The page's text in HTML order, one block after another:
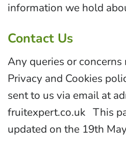
information we hold
Contact Us
Any queries or
Privacy and Cookies
sent to us via email at
fruitexpert.co.uk This
updated on the 19th